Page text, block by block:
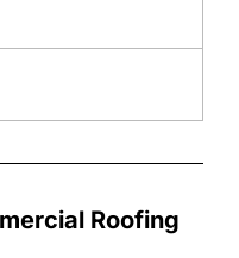
Roofing